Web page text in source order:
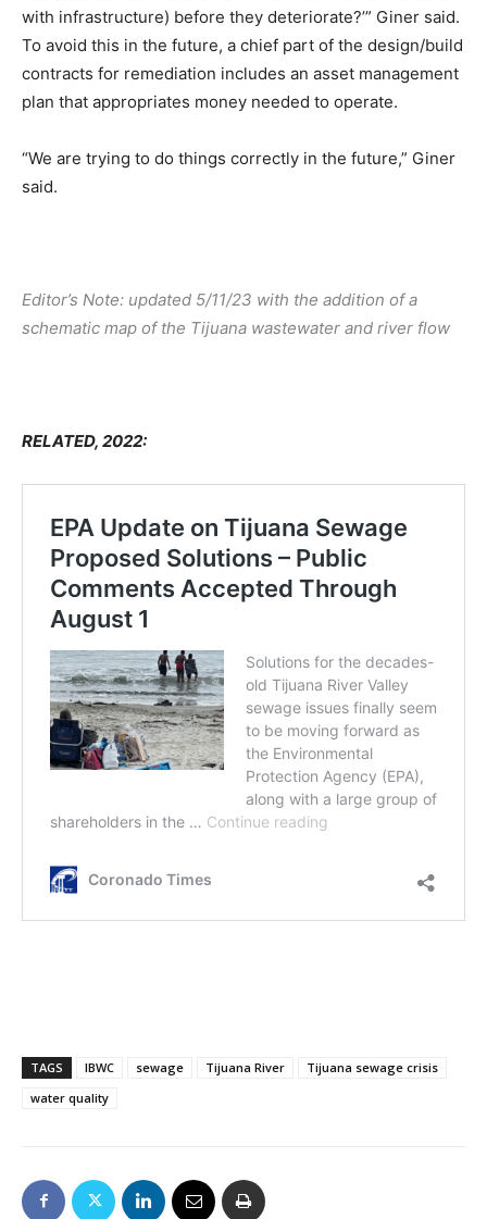
with infrastructure) before they deteriorate?’” Giner said.
To avoid this in the future, a chief part of the design/build
contracts for remediation includes an asset management
plan that appropriates money needed to operate.
“We are trying to do things correctly in the future,” Giner
said.
Editor’s Note: updated 5/11/23 with the addition of a
schematic map of the Tijuana wastewater and river flow
RELATED, 2022:
TAGS IBWC sewage Tijuana River
Tijuana sewage crisis
water quality